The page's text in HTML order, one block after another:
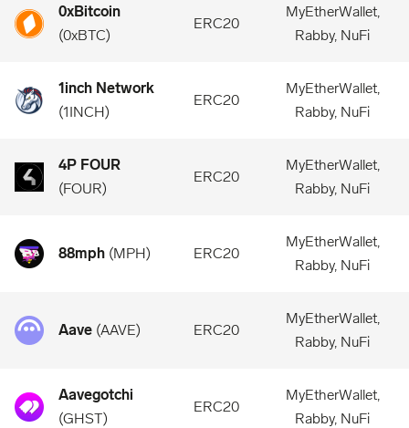
0xBitcoin
(0xBTC)
ERC20
MyEtherWallet,
Rabby, NuFi
1inch Network
(1INCH)
ERC20
MyEtherWallet,
Rabby, NuFi
4P FOUR
(FOUR)
ERC20
MyEtherWallet,
Rabby, NuFi
88mph (MPH) ERC20
MyEtherWallet,
Rabby, NuFi
Aave (AAVE) ERC20
MyEtherWallet,
Rabby, NuFi
Aavegotchi
(GHST)
ERC20
MyEtherWallet,
Rabby, NuFi